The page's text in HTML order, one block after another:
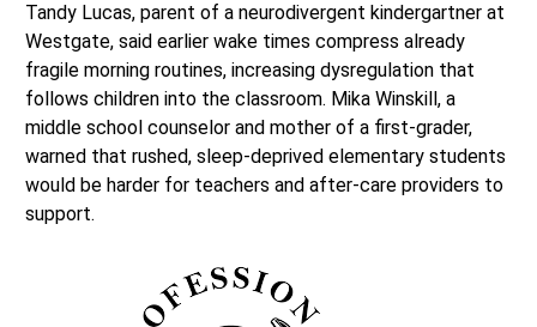
Tandy Lucas, parent of a neurodivergent kindergartner at
Westgate, said earlier wake times compress already
fragile morning routines, increasing dysregulation that
follows children into the classroom. Mika Winskill, a
middle school counselor and mother of a first-grader,
warned that rushed, sleep-deprived elementary students
would be harder for teachers and after-care providers to
support.